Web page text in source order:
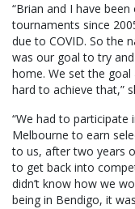
“Brian and I have
tournaments since
due to COVID. So the
was our goal to try
home. We set the
hard to achieve that,”
“We had to
Melbourne to earn
to us, after two years
to get back into
didn’t know how we
being in Bendigo, it